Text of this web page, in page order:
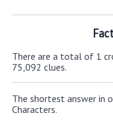
There are a total of 1
75,092 clues.
The shortest answer in
Characters.